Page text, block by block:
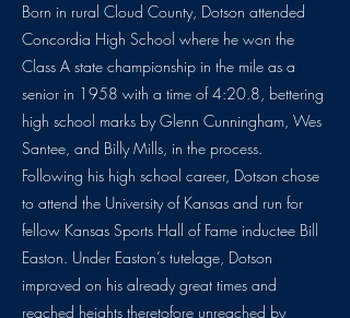
Born in rural Cloud County, Dotson attended
Concordia High School where he won the
Class A state championship in the mile as a
senior in 1958 with a time of 4:20.8, bettering
high school marks by Glenn Cunningham, Wes
Santee, and Billy Mills, in the process.
Following his high school career, Dotson chose
to attend the University of Kansas and run for
fellow Kansas Sports Hall of Fame inductee Bill
Easton. Under Easton’s tutelage, Dotson
improved on his already great times and
reached heights theretofore unreached by